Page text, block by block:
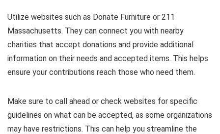
Utilize websites such as Donate Furniture or 211
Massachusetts. They can connect you with nearby
charities that accept donations and provide additional
information on their needs and accepted items. This helps
ensure your contributions reach those who need them.
Make sure to call ahead or check websites for specific
guidelines on what can be accepted, as some organizations
may have restrictions. This can help you streamline the